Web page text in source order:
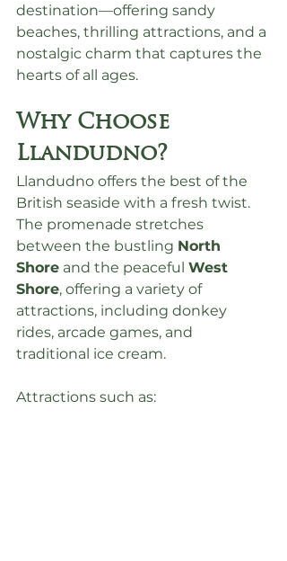
destination—offering sandy
beaches, thrilling attractions, and a
nostalgic charm that captures the
hearts of all ages.
Why Choose
Llandudno?
Llandudno offers the best of the
British seaside with a fresh twist.
The promenade stretches
between the bustling North
Shore and the peaceful West
Shore, offering a variety of
attractions, including donkey
rides, arcade games, and
traditional ice cream.
Attractions such as: